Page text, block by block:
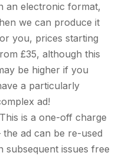
an electronic format,
we can produce it
you, prices starting
£35, although this
be higher if you
a particularly
ad!
is a one-off charge
the ad can be re-used
subsequent issues free